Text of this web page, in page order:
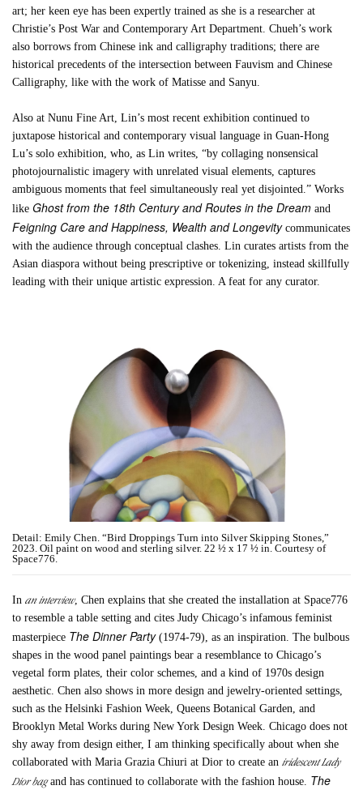
art; her keen eye has been expertly trained as she is a researcher at
Christie’s Post War and Contemporary Art Department. Chueh’s work
also borrows from Chinese ink and calligraphy traditions; there are
historical precedents of the intersection between Fauvism and Chinese
Calligraphy, like with the work of Matisse and Sanyu.
Also at Nunu Fine Art, Lin’s most recent exhibition continued to
juxtapose historical and contemporary visual language in Guan-Hong
Lu’s solo exhibition, who, as Lin writes, “by collaging nonsensical
photojournalistic imagery with unrelated visual elements, captures
ambiguous moments that feel simultaneously real yet disjointed.” Works
likeGhost from the 18th Century and Routes in the Dreamand
Feigning Care and Happiness, Wealth and Longevitycommunicates
with the audience through conceptual clashes. Lin curates artists from the
Asian diaspora without being prescriptive or tokenizing, instead skillfully
leading with their unique artistic expression. A feat for any curator.
Detail: Emily Chen. “Bird Droppings Turn into Silver Skipping Stones,”
2023. Oil paint on wood and sterling silver. 22 ½ x 17 ½ in. Courtesy of
Space776.
Inan interview, Chen explains that she created the installation at Space776
to resemble a table setting and cites Judy Chicago’s infamous feminist
masterpiece The Dinner Party(1974-79), as an inspiration. The bulbous
shapes in the wood panel paintings bear a resemblance to Chicago’s
vegetal form plates, their color schemes, and a kind of 1970s design
aesthetic. Chen also shows in more design and jewelry-oriented settings,
such as the Helsinki Fashion Week, Queens Botanical Garden, and
Brooklyn Metal Works during New York Design Week. Chicago does not
shy away from design either, I am thinking specifically about when she
collaborated with Maria Grazia Chiuri at Dior to create aniridescent Lady
Dior bagand has continued to collaborate with the fashion house. The